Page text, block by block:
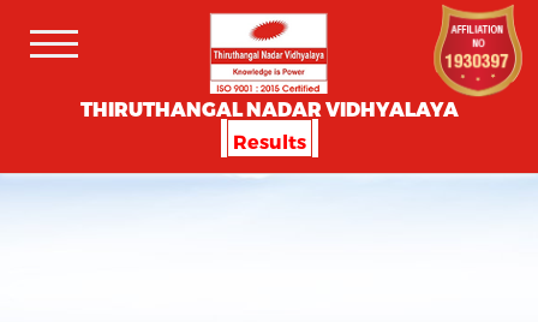
THIRUTHANGAL NADAR VIDHYALAYA
Results